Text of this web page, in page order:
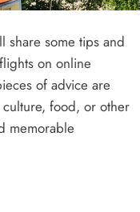
share some tips and
on online
of advice are
culture, food, or other
memorable